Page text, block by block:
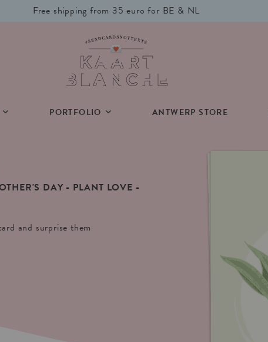
Free shipping from 35 euro for BE & NL
PORTFOLIO ANTWERP STORE
DAY
PLANT LOVE
and surprise them